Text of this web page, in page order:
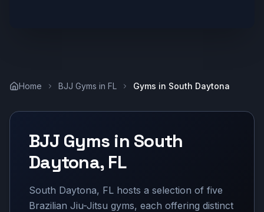
Home BJJ Gyms in FL Gyms in South Daytona
BJJ Gyms in South
Daytona, FL
South Daytona, FL hosts a selection of five
Brazilian Jiu-Jitsu gyms, each offering distinct